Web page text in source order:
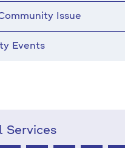
Issue
Events
Services